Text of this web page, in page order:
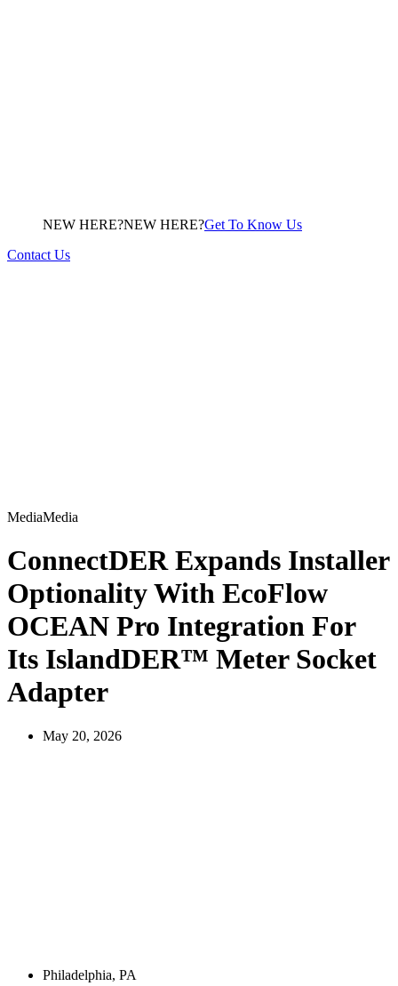
NEW HERE?NEW HERE?Get To Know Us
Contact Us
MediaMedia
ConnectDER Expands Installer
Optionality With EcoFlow
OCEAN Pro Integration For
Its IslandDER™ Meter Socket
Adapter
May 20, 2026
Philadelphia, PA